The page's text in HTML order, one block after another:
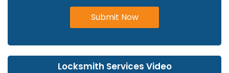
Submit Now
Locksmith Services Video